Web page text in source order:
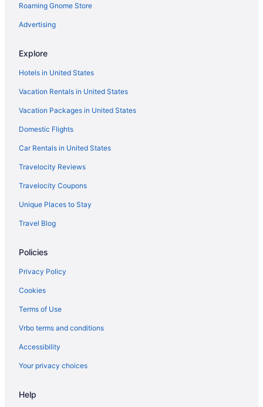
Budget in Lamoille County
Hot Tub in Vermont
Green Mountain Suites Hotel
Budget in Burlington
Anchorage Inn
Hotels in Barre
Field Guide Lodge
Bluebird Cady Hill Lodge
Green Mountain Inn
Hot Tub in Stowe
Innsbruck Inn At Stowe
Romantic in Stowe
Ski in Stowe
Smugglers' Notch Resort
Stoweflake Mountain Resort & Spa
Sun & Ski Inn And Suites
Topnotch Resort
Roaming Gnome Store
Advertising
Explore
Hotels in United States
Vacation Rentals in United States
Vacation Packages in United States
Domestic Flights
Car Rentals in United States
Travelocity Reviews
Travelocity Coupons
Unique Places to Stay
Travel Blog
Policies
Privacy Policy
Cookies
Terms of Use
Vrbo terms and conditions
Accessibility
Your privacy choices
Help